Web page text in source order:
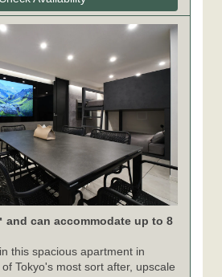
and can accommodate up to 8
this spacious apartment in
Tokyo's most sort after, upscale